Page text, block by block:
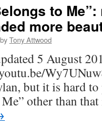
to
more
byTony Attwood
5 August
but it is hard
Me” other than